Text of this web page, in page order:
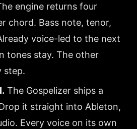
engine returns four
chord. Bass note, tenor,
voice-led to the next
tones stay. The other
step.
The Gospelizer ships a
it straight into Ableton,
Every voice on its own